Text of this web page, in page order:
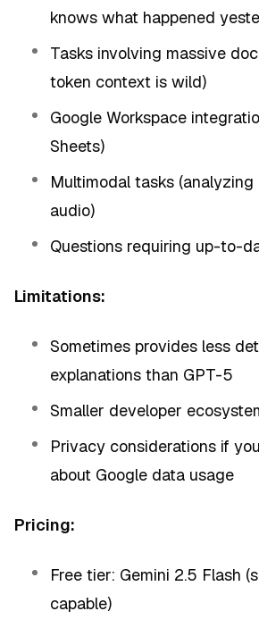
knows what happened
Tasks involving massive
token context is wild)
Google Workspace
Sheets)
Multimodal tasks (analyzing
audio)
Questions requiring up-to-
Limitations:
Sometimes provides less
explanations than GPT-5
Smaller developer
Privacy considerations if
about Google data usage
Pricing:
Free tier: Gemini 2.5 Flash
capable)